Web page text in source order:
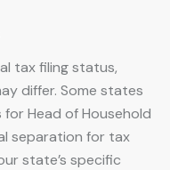
tax filing status,
differ. Some states
Head of Household
separation for tax
state’s specific